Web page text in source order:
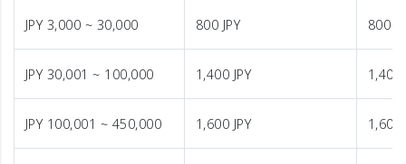
JPY 3,000 ~ 30,000 800 JPY 800
JPY 30,001 ~ 100,000 1,400 JPY 1,400
JPY 100,001 ~ 450,000 1,600 JPY 1,600